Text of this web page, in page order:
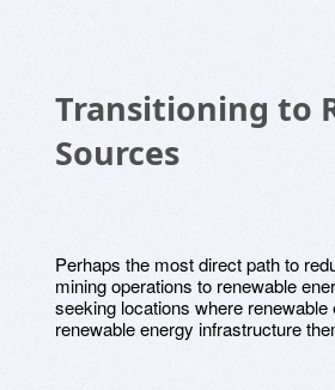
Transitioning to
Sources
Perhaps the most direct path to
mining operations to renewable
seeking locations where
renewable energy infrastructure